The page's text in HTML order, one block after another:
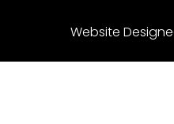
Website